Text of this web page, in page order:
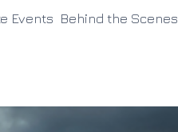
Events Behind the Scenes